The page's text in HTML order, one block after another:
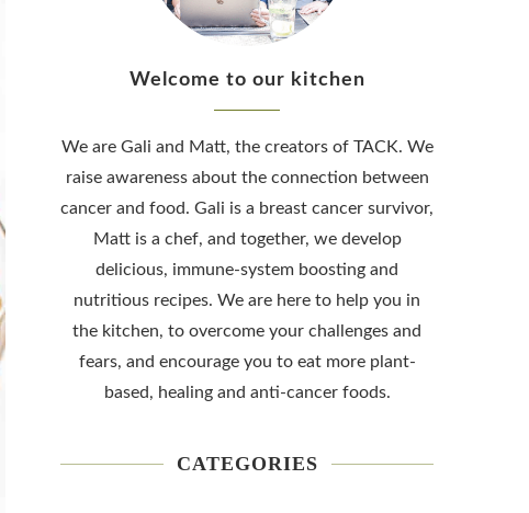
Welcome to our kitchen
We are Gali and Matt, the creators of TACK. We
raise awareness about the connection between
cancer and food. Gali is a breast cancer survivor,
Matt is a chef, and together, we develop
delicious, immune-system boosting and
nutritious recipes. We are here to help you in
the kitchen, to overcome your challenges and
fears, and encourage you to eat more plant-
based, healing and anti-cancer foods.
CATEGORIES